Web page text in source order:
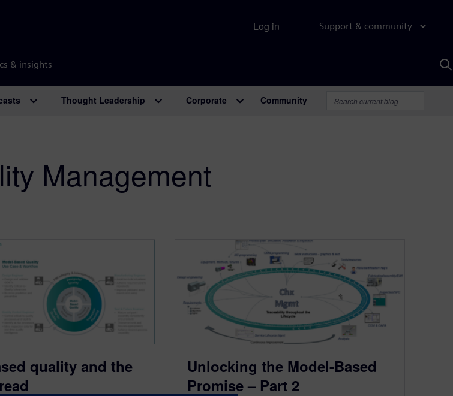
Support & community
& insights
Log in
Thought Leadership Corporate Community
Management
quality and the
Unlocking the Model-Based
Promise – Part 2